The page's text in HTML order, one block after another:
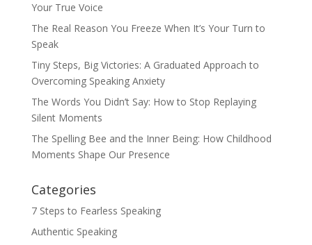
Your True Voice
The Real Reason You Freeze When It’s Your Turn to
Speak
Tiny Steps, Big Victories: A Graduated Approach to
Overcoming Speaking Anxiety
The Words You Didn’t Say: How to Stop Replaying
Silent Moments
The Spelling Bee and the Inner Being: How Childhood
Moments Shape Our Presence
Categories
7 Steps to Fearless Speaking
Authentic Speaking